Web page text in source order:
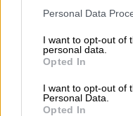
Please note that this
not limited to your visit
grant or deny consent
use your data for below
consent section.
Personal Data
I want to opt-out of
personal data.
Opted In
I want to opt-out of
Personal Data.
Opted In
before, sales have been
struggling to reach three